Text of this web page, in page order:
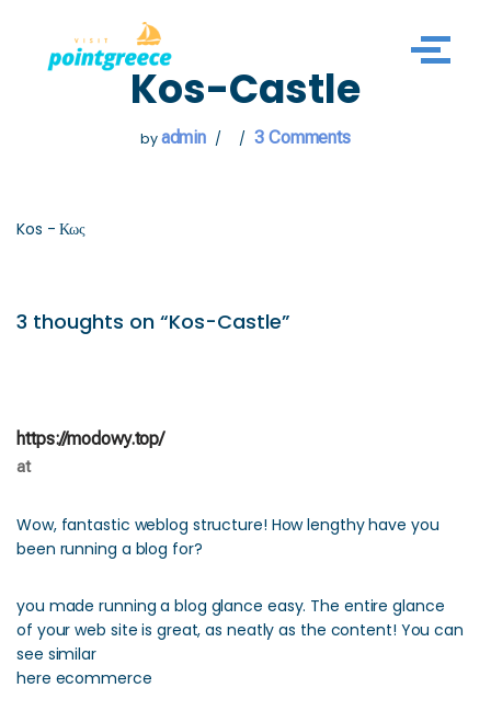
Skip
Kos-Castle
byadmin 3 Comments
Kos - Κως
3 thoughts on “Kos-Castle”
https://modowy.top/
at
Wow, fantastic weblog structure! How lengthy have you
been running a blog for?
you made running a blog glance easy. The entire glance
of your web site is great, as neatly as the content! You can
see similar
here ecommerce